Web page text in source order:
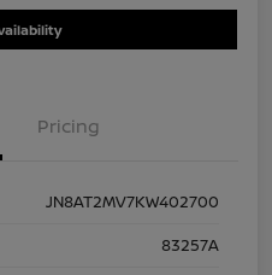
Pricing
JN8AT2MV7KW402700
83257A